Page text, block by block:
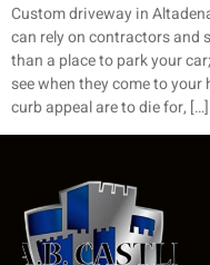
Custom driveway in
can rely on contractors
than a place to park your
see when they come to your
curb appeal are to die for, […]